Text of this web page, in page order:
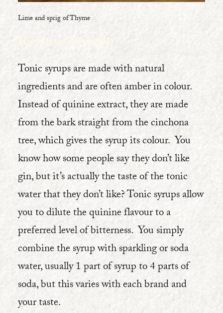
Lime and sprig of Thyme
How about the syrups?
Tonic syrups are made with natural
ingredients and are often amber in colour.
Instead of quinine extract, they are made
from the bark straight from the cinchona
tree, which gives the syrup its colour. You
know how some people say they don’t like
gin, but it’s actually the taste of the tonic
water that they don’t like? Tonic syrups allow
you to dilute the quinine flavour to a
preferred level of bitterness. You simply
combine the syrup with sparkling or soda
water, usually 1 part of syrup to 4 parts of
soda, but this varies with each brand and
your taste.